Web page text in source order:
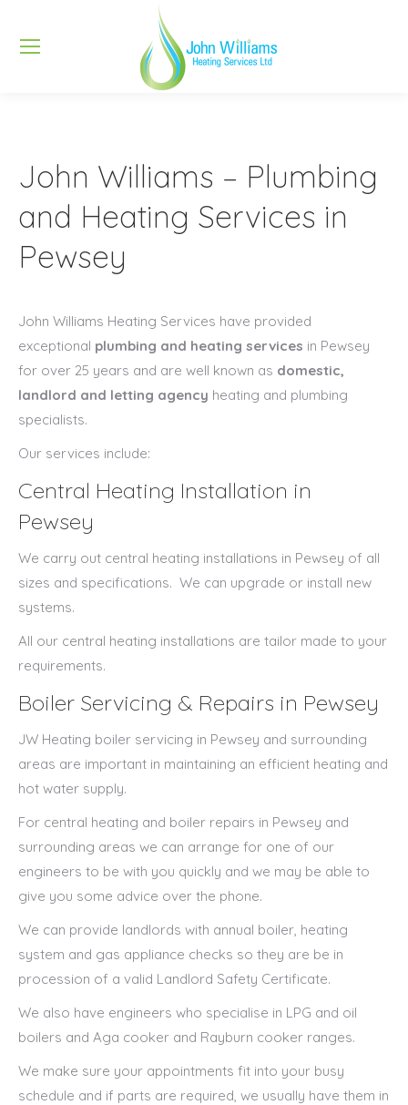
John Williams – Plumbing
and Heating Services in
Pewsey
John Williams Heating Services have provided
exceptional plumbing and heating services in Pewsey
for over 25 years and are well known as domestic,
landlord and letting agency heating and plumbing
specialists.
Our services include:
Central Heating Installation in
Pewsey
We carry out central heating installations in Pewsey of all
sizes and specifications. We can upgrade or install new
systems.
All our central heating installations are tailor made to your
requirements.
Boiler Servicing & Repairs in Pewsey
JW Heating boiler servicing in Pewsey and surrounding
areas are important in maintaining an efficient heating and
hot water supply.
For central heating and boiler repairs in Pewsey and
surrounding areas we can arrange for one of our
engineers to be with you quickly and we may be able to
give you some advice over the phone.
We can provide landlords with annual boiler, heating
system and gas appliance checks so they are be in
procession of a valid Landlord Safety Certificate.
We also have engineers who specialise in LPG and oil
boilers and Aga cooker and Rayburn cooker ranges.
We make sure your appointments fit into your busy
schedule and if parts are required, we usually have them in